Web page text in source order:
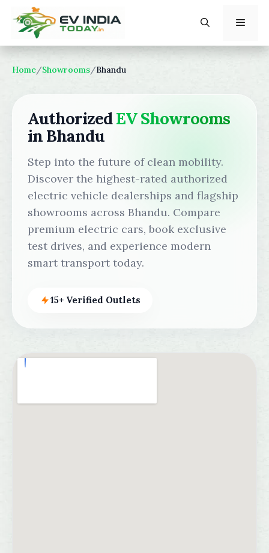
content
Home/Showrooms/Bhandu
AuthorizedEV Showrooms
in Bhandu
Step into the future of clean mobility.
Discover the highest-rated authorized
electric vehicle dealerships and flagship
showrooms across Bhandu. Compare
premium electric cars, book exclusive
test drives, and experience modern
smart transport today.
15+ Verified Outlets